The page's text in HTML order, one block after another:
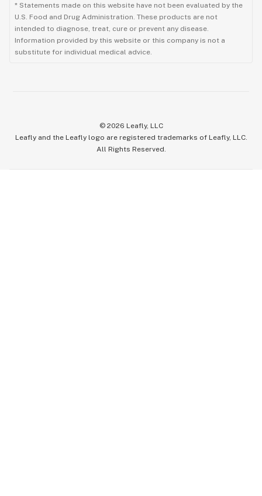
* Statements made on this website have not been evaluated by the
U.S. Food and Drug Administration. These products are not
intended to diagnose, treat, cure or prevent any disease.
Information provided by this website or this company is not a
substitute for individual medical advice.
© 2026 Leafly, LLC
Leafly and the Leafly logo are registered trademarks of Leafly, LLC.
All Rights Reserved.